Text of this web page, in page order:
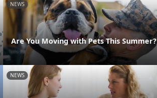
NEWS
Are You Moving with Pets This Summer?
NEWS